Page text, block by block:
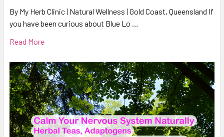
By My Herb Clinic | Natural Wellness | Gold Coast, Queensland If
you have been curious about Blue Lo …
Read More